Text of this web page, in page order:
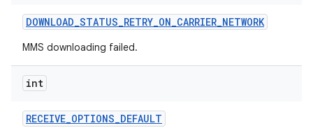
DOWNLOAD_STATUS_RETRY_ON_CARRIER_NETWORK
MMS downloading failed.
int
RECEIVE_OPTIONS_DEFAULT